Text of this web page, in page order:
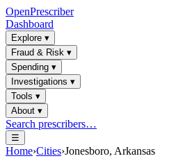
OpenPrescriber
Dashboard
Explore ▾
Fraud & Risk ▾
Spending ▾
Investigations ▾
Tools ▾
About ▾
Search prescribers…
☰
Home›Cities›Jonesboro, Arkansas